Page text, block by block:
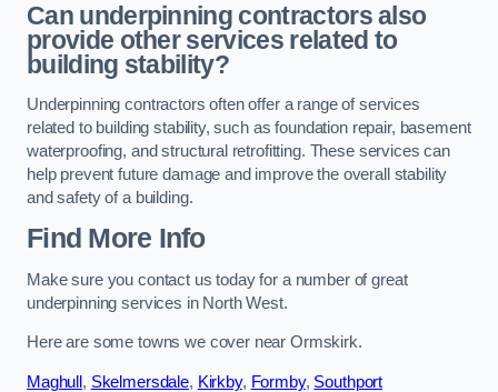
Can underpinning contractors also
provide other services related to
building stability?
Underpinning contractors often offer a range of services
related to building stability, such as foundation repair, basement
waterproofing, and structural retrofitting. These services can
help prevent future damage and improve the overall stability
and safety of a building.
Find More Info
Make sure you contact us today for a number of great
underpinning services in North West.
Here are some towns we cover near Ormskirk.
Maghull , Skelmersdale, Kirkby, Formby, Southport